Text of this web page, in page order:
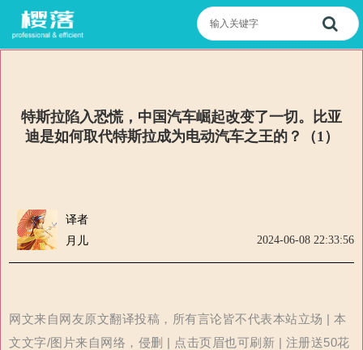
特斯拉陷入恐慌，中国汽车崛起改变了一切。比亚
迪是如何取代特斯拉成为电动汽车之王的？（1）
译者
月儿
2024-06-08 22:33:56
网文来自网友原文翻译投稿，所有言论皆不代表本站立场 | 本
文文字/图片来自网络，侵删 | 点击页眉也可刷新 | 注册送50花